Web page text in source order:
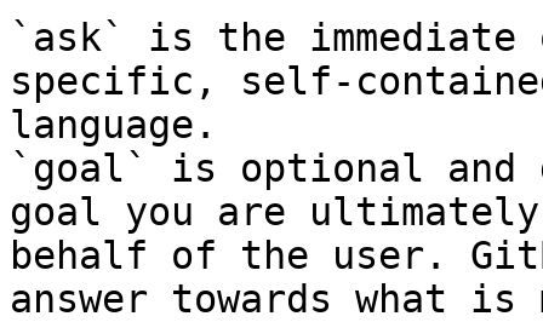
`ask` is the
specific, self-
language.
`goal` is optional and
goal you are
behalf of the user.
answer towards what